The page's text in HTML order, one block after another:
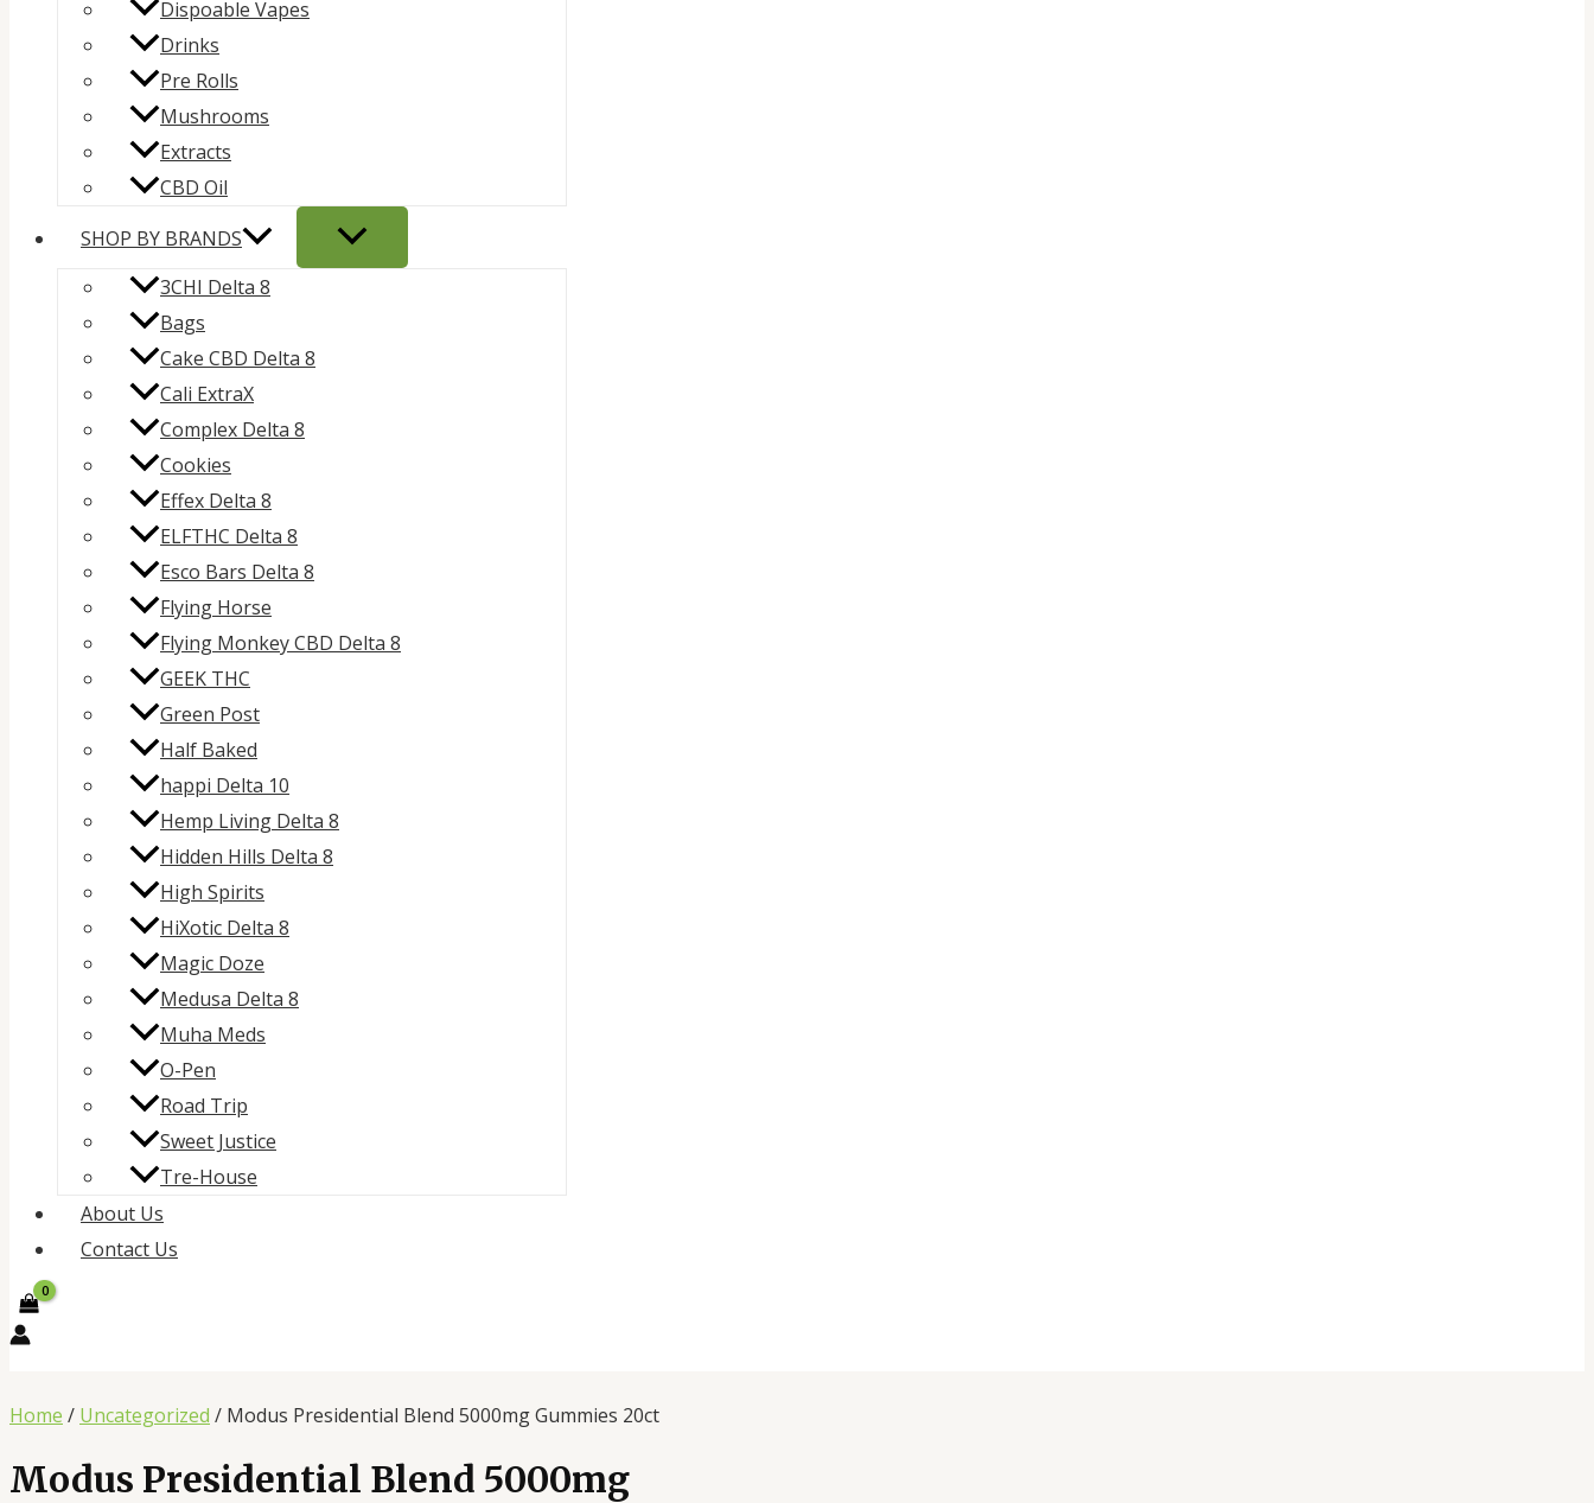
Dispoable Vapes
Drinks
Pre Rolls
Mushrooms
Extracts
CBD Oil
SHOP BY BRANDS
3CHI Delta 8
Bags
Cake CBD Delta 8
Cali ExtraX
Complex Delta 8
Cookies
Effex Delta 8
ELFTHC Delta 8
Esco Bars Delta 8
Flying Horse
Flying Monkey CBD Delta 8
GEEK THC
Green Post
Half Baked
happi Delta 10
Hemp Living Delta 8
Hidden Hills Delta 8
High Spirits
HiXotic Delta 8
Magic Doze
Medusa Delta 8
Muha Meds
O-Pen
Road Trip
Sweet Justice
Tre-House
About Us
Contact Us
Home / Uncategorized / Modus Presidential Blend 5000mg Gummies 20ct
Modus Presidential Blend 5000mg